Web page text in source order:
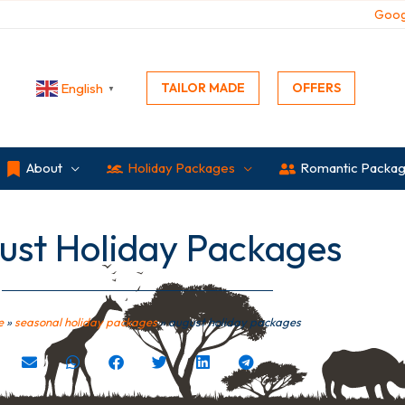
English ▼ TAILOR MADE OFFERS
About Holiday Packages Romantic
Holiday Packages
»seasonal holiday packages»august holiday packages